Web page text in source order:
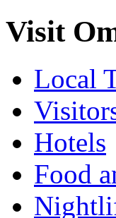
Visit
Local
Hotels
Food